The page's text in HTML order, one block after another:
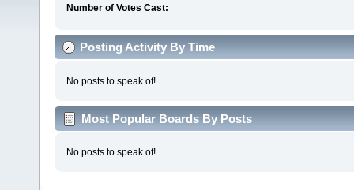
Number of Votes Cast:
Posting Activity By Time
No posts to speak of!
Most Popular Boards By Posts
No posts to speak of!